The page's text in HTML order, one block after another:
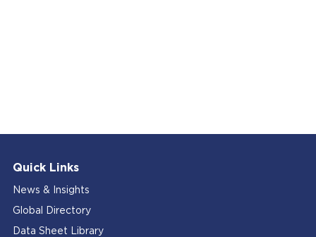
Quick Links
News & Insights
Global Directory
Data Sheet Library